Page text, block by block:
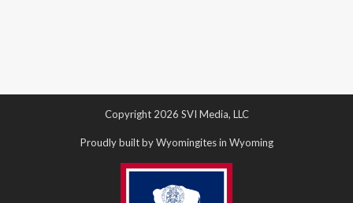
Copyright 2026 SVI Media, LLC
Proudly built by Wyomingites in Wyoming